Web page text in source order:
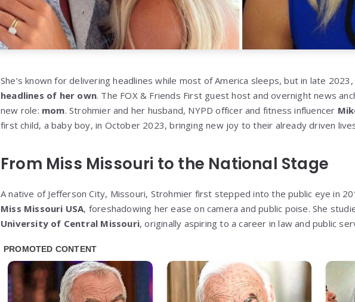
She’s known for delivering headlines while most of America sleeps, but in late 2023,
headlines of her own. The FOX & Friends First guest host and overnight news
new role: mom. Strohmier and her husband, NYPD officer and fitness influencer
first child, a baby boy, in October 2023, bringing new joy to their already driven
From Miss Missouri to the National Stage
A native of Jefferson City, Missouri, Strohmier first stepped into the public eye in
Miss Missouri USA, foreshadowing her ease on camera and public poise. She
University of Central Missouri, originally aspiring to a career in law and public